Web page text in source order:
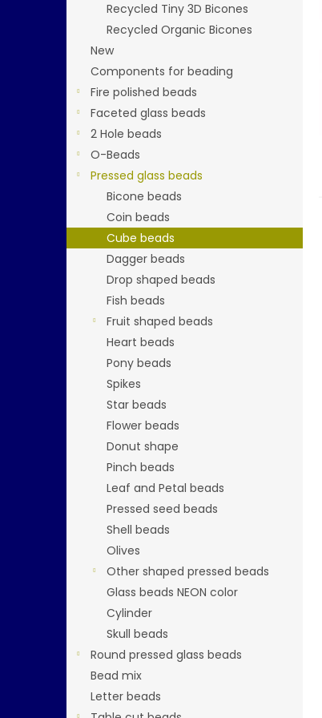
Recycled Tiny 3D Bicones
Recycled Organic Bicones
New
Components for beading
Fire polished beads
Faceted glass beads
2 Hole beads
O-Beads
Pressed glass beads
Bicone beads
Coin beads
Cube beads
Dagger beads
Drop shaped beads
Fish beads
Fruit shaped beads
Heart beads
Pony beads
Spikes
Star beads
Flower beads
Donut shape
Pinch beads
Leaf and Petal beads
Pressed seed beads
Shell beads
Olives
Other shaped pressed beads
Glass beads NEON color
Cylinder
Skull beads
Round pressed glass beads
Bead mix
Letter beads